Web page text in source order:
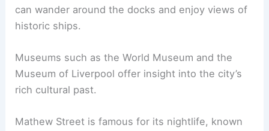
can wander around the docks and enjoy views of
historic ships.
Museums such as the World Museum and the
Museum of Liverpool offer insight into the city’s
rich cultural past.
Mathew Street is famous for its nightlife, known